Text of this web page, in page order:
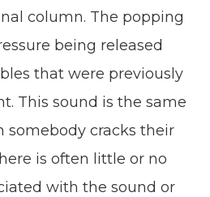
column. The popping
being released
that were previously
This sound is the same
somebody cracks their
is often little or no
with the sound or